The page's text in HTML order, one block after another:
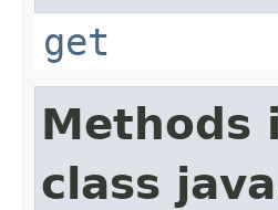
get
Methods
class